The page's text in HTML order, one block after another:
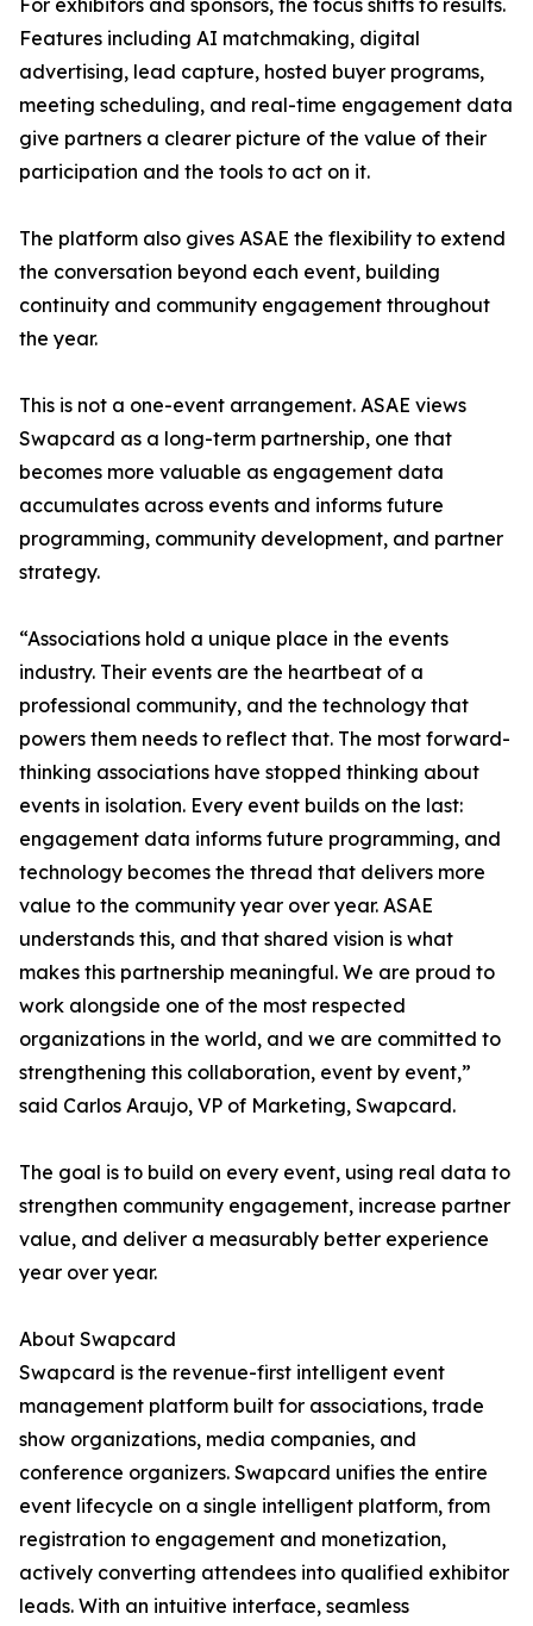
For exhibitors and sponsors, the focus shifts to results.
Features including AI matchmaking, digital
advertising, lead capture, hosted buyer programs,
meeting scheduling, and real-time engagement data
give partners a clearer picture of the value of their
participation and the tools to act on it.
The platform also gives ASAE the flexibility to extend
the conversation beyond each event, building
continuity and community engagement throughout
the year.
This is not a one-event arrangement. ASAE views
Swapcard as a long-term partnership, one that
becomes more valuable as engagement data
accumulates across events and informs future
programming, community development, and partner
strategy.
“Associations hold a unique place in the events
industry. Their events are the heartbeat of a
professional community, and the technology that
powers them needs to reflect that. The most forward-
thinking associations have stopped thinking about
events in isolation. Every event builds on the last:
engagement data informs future programming, and
technology becomes the thread that delivers more
value to the community year over year. ASAE
understands this, and that shared vision is what
makes this partnership meaningful. We are proud to
work alongside one of the most respected
organizations in the world, and we are committed to
strengthening this collaboration, event by event,”
said Carlos Araujo, VP of Marketing, Swapcard.
The goal is to build on every event, using real data to
strengthen community engagement, increase partner
value, and deliver a measurably better experience
year over year.
About Swapcard
Swapcard is the revenue-first intelligent event
management platform built for associations, trade
show organizations, media companies, and
conference organizers. Swapcard unifies the entire
event lifecycle on a single intelligent platform, from
registration to engagement and monetization,
actively converting attendees into qualified exhibitor
leads. With an intuitive interface, seamless